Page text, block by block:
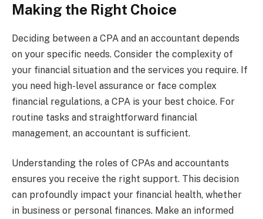
Making the Right Choice
Deciding between a CPA and an accountant depends
on your specific needs. Consider the complexity of
your financial situation and the services you require. If
you need high-level assurance or face complex
financial regulations, a CPA is your best choice. For
routine tasks and straightforward financial
management, an accountant is sufficient.
Understanding the roles of CPAs and accountants
ensures you receive the right support. This decision
can profoundly impact your financial health, whether
in business or personal finances. Make an informed